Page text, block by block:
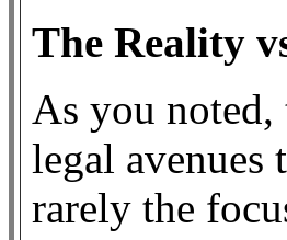
The Reality
As you
legal avenues
rarely the